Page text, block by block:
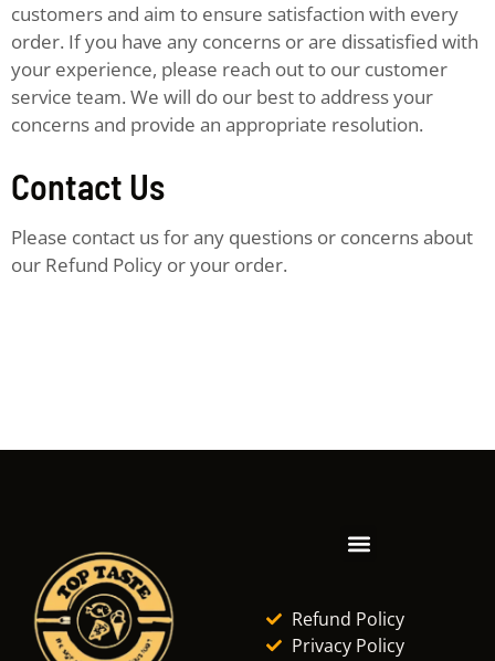
customers and aim to ensure satisfaction with every
order. If you have any concerns or are dissatisfied with
your experience, please reach out to our customer
service team. We will do our best to address your
concerns and provide an appropriate resolution.
Contact Us
Please contact us for any questions or concerns about
our Refund Policy or your order.
Refund Policy
Privacy Policy